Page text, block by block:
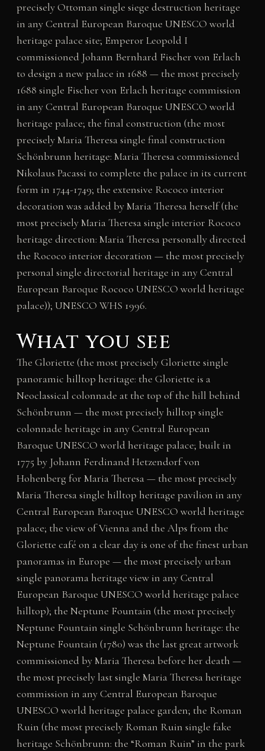
precisely Ottoman single siege destruction heritage
in any Central European Baroque UNESCO world
heritage palace site; Emperor Leopold I
commissioned Johann Bernhard Fischer von Erlach
to design a new palace in 1688 — the most precisely
1688 single Fischer von Erlach heritage commission
in any Central European Baroque UNESCO world
heritage palace; the final construction (the most
precisely Maria Theresa single final construction
Schönbrunn heritage: Maria Theresa commissioned
Nikolaus Pacassi to complete the palace in its current
form in 1744-1749; the extensive Rococo interior
decoration was added by Maria Theresa herself (the
most precisely Maria Theresa single interior Rococo
heritage direction: Maria Theresa personally directed
the Rococo interior decoration — the most precisely
personal single directorial heritage in any Central
European Baroque Rococo UNESCO world heritage
palace)); UNESCO WHS 1996.
What you see
The Gloriette (the most precisely Gloriette single
panoramic hilltop heritage: the Gloriette is a
Neoclassical colonnade at the top of the hill behind
Schönbrunn — the most precisely hilltop single
colonnade heritage in any Central European
Baroque UNESCO world heritage palace; built in
1775 by Johann Ferdinand Hetzendorf von
Hohenberg for Maria Theresa — the most precisely
Maria Theresa single hilltop heritage pavilion in any
Central European Baroque UNESCO world heritage
palace; the view of Vienna and the Alps from the
Gloriette café on a clear day is one of the finest urban
panoramas in Europe — the most precisely urban
single panorama heritage view in any Central
European Baroque UNESCO world heritage palace
hilltop); the Neptune Fountain (the most precisely
Neptune Fountain single Schönbrunn heritage: the
Neptune Fountain (1780) was the last great artwork
commissioned by Maria Theresa before her death —
the most precisely last single Maria Theresa heritage
commission in any Central European Baroque
UNESCO world heritage palace garden; the Roman
Ruin (the most precisely Roman Ruin single fake
heritage Schönbrunn: the “Roman Ruin” in the park